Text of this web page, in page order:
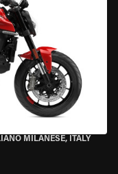
MILANESE, ITALY